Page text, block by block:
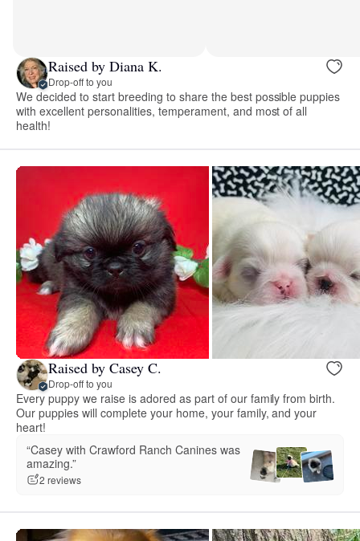
Raised by Diana K.
Drop-off to you
We decided to start breeding to share the best possible puppies
with excellent personalities, temperament, and most of all
health!
Raised by Casey C.
Drop-off to you
Every puppy we raise is adored as part of our family from birth.
Our puppies will complete your home, your family, and your
heart!
“Casey with Crawford Ranch Canines was
amazing.”
2 reviews